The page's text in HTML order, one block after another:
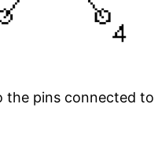
pins connected